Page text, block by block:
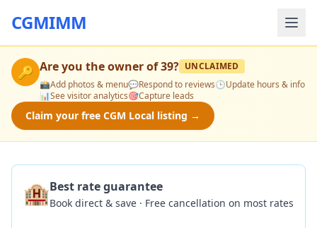
CGMIMM
🔑 Are you the owner of39? UNCLAIMED
📸Add photos & menu💬Respond to reviews🕒Update hours & info
📊See visitor analytics🎯Capture leads
Claim your free CGM Local listing →
🏨Best rate guarantee
Book direct & save · Free cancellation on most rates